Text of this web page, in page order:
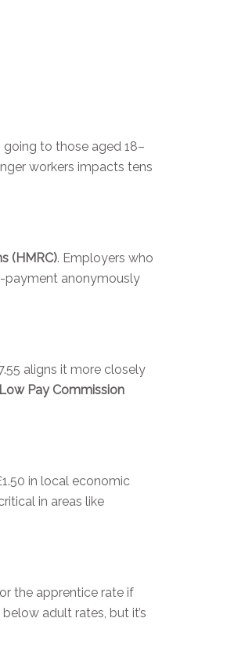
to those aged 18–
workers impacts tens
(HMRC). Employers who
payment anonymously
aligns it more closely
Low Pay Commission
in local economic
in areas like
the apprentice rate if
adult rates, but it’s